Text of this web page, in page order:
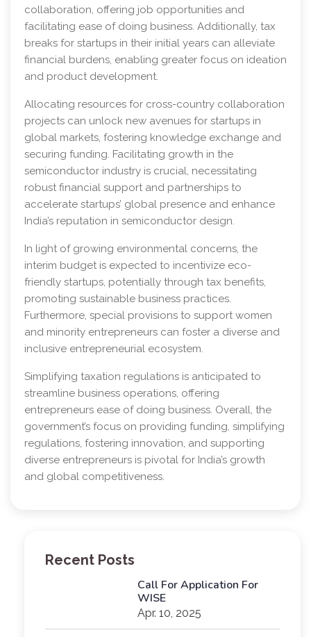
collaboration, offering job opportunities and
facilitating ease of doing business. Additionally, tax
breaks for startups in their initial years can alleviate
financial burdens, enabling greater focus on ideation
and product development.
Allocating resources for cross-country collaboration
projects can unlock new avenues for startups in
global markets, fostering knowledge exchange and
securing funding. Facilitating growth in the
semiconductor industry is crucial, necessitating
robust financial support and partnerships to
accelerate startups’ global presence and enhance
India’s reputation in semiconductor design.
In light of growing environmental concerns, the
interim budget is expected to incentivize eco-
friendly startups, potentially through tax benefits,
promoting sustainable business practices.
Furthermore, special provisions to support women
and minority entrepreneurs can foster a diverse and
inclusive entrepreneurial ecosystem.
Simplifying taxation regulations is anticipated to
streamline business operations, offering
entrepreneurs ease of doing business. Overall, the
government’s focus on providing funding, simplifying
regulations, fostering innovation, and supporting
diverse entrepreneurs is pivotal for India’s growth
and global competitiveness.
Recent Posts
Call For Application For
WISE
Apr. 10, 2025